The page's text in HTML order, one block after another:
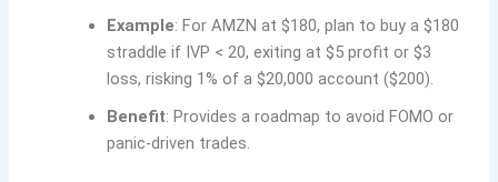
Example: For AMZN at $180, plan to buy a $180
straddle if IVP < 20, exiting at $5 profit or $3
loss, risking 1% of a $20,000 account ($200).
Benefit: Provides a roadmap to avoid FOMO or
panic-driven trades.